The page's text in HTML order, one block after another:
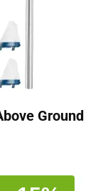
Ground